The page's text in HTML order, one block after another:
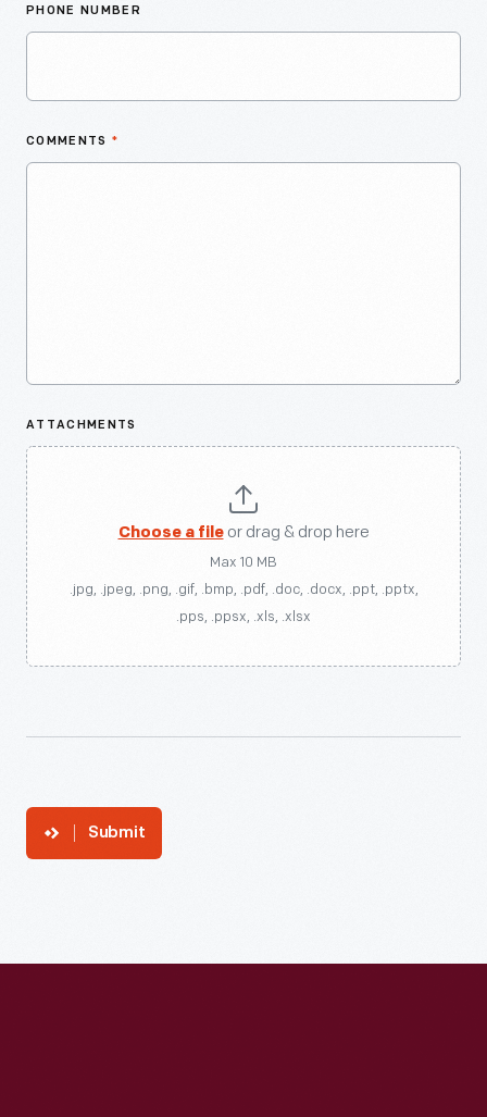
PHONE NUMBER
COMMENTS *
ATTACHMENTS
Choose a fileor drag & drop here
Max 10 MB
.jpg, .jpeg, .png, .gif, .bmp, .pdf, .doc, .docx, .ppt, .pptx,
.pps, .ppsx, .xls, .xlsx
Submit